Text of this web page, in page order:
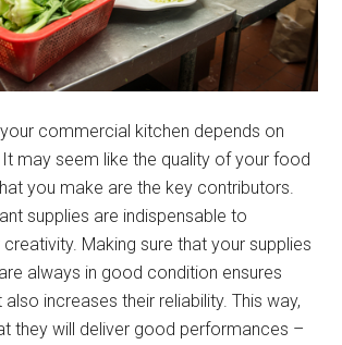
commercial kitchen depends on
may seem like the quality of your food
you make are the key contributors.
supplies are indispensable to
creativity. Making sure that your supplies
always in good condition ensures
increases their reliability. This way,
they will deliver good performances –